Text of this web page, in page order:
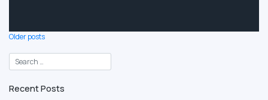
Posts
navigation
Older posts
Recent Posts